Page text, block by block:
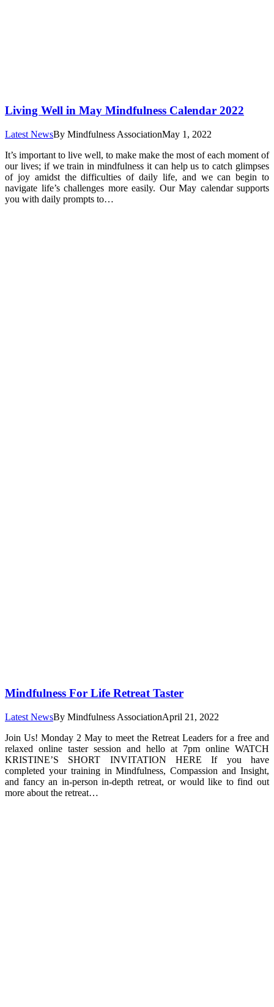
Living Well in May Mindfulness Calendar 2022
Latest NewsBy Mindfulness AssociationMay 1, 2022
It’s important to live well, to make make the most of each moment of
our lives; if we train in mindfulness it can help us to catch glimpses
of joy amidst the difficulties of daily life, and we can begin to
navigate life’s challenges more easily. Our May calendar supports
you with daily prompts to…
Mindfulness For Life Retreat Taster
Latest NewsBy Mindfulness AssociationApril 21, 2022
Join Us! Monday 2 May to meet the Retreat Leaders for a free and
relaxed online taster session and hello at 7pm online WATCH
KRISTINE’S SHORT INVITATION HERE If you have
completed your training in Mindfulness, Compassion and Insight,
and fancy an in-person in-depth retreat, or would like to find out
more about the retreat…